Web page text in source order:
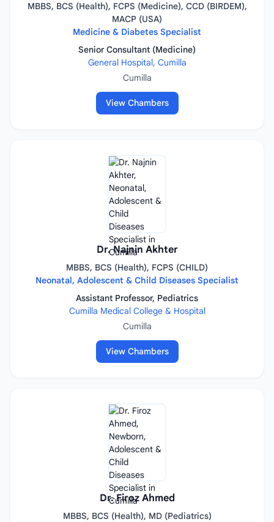
MBBS, BCS (Health), FCPS (Medicine), CCD (BIRDEM),
MACP (USA)
Medicine & Diabetes Specialist
Senior Consultant (Medicine)
General Hospital, Cumilla
Cumilla
View Chambers
Dr. Najnin Akhter
MBBS, BCS (Health), FCPS (CHILD)
Neonatal, Adolescent & Child Diseases Specialist
Assistant Professor, Pediatrics
Cumilla Medical College & Hospital
Cumilla
View Chambers
Dr. Firoz Ahmed
MBBS, BCS (Health), MD (Pediatrics)